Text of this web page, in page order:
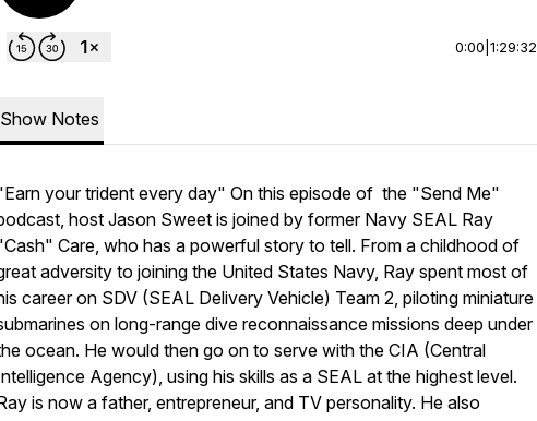
0:00 1:29:32
Show Notes
your trident every day" On this episode of the "Send Me"
host Jason Sweet is joined by former Navy SEAL Ray
Care, who has a powerful story to tell. From a childhood of
adversity to joining the United States Navy, Ray spent most of
career on SDV (SEAL Delivery Vehicle) Team 2, piloting miniature
on long-range dive reconnaissance missions deep under
ocean. He would then go on to serve with the CIA (Central
Agency), using his skills as a SEAL at the highest level.
is now a father, entrepreneur, and TV personality. He also